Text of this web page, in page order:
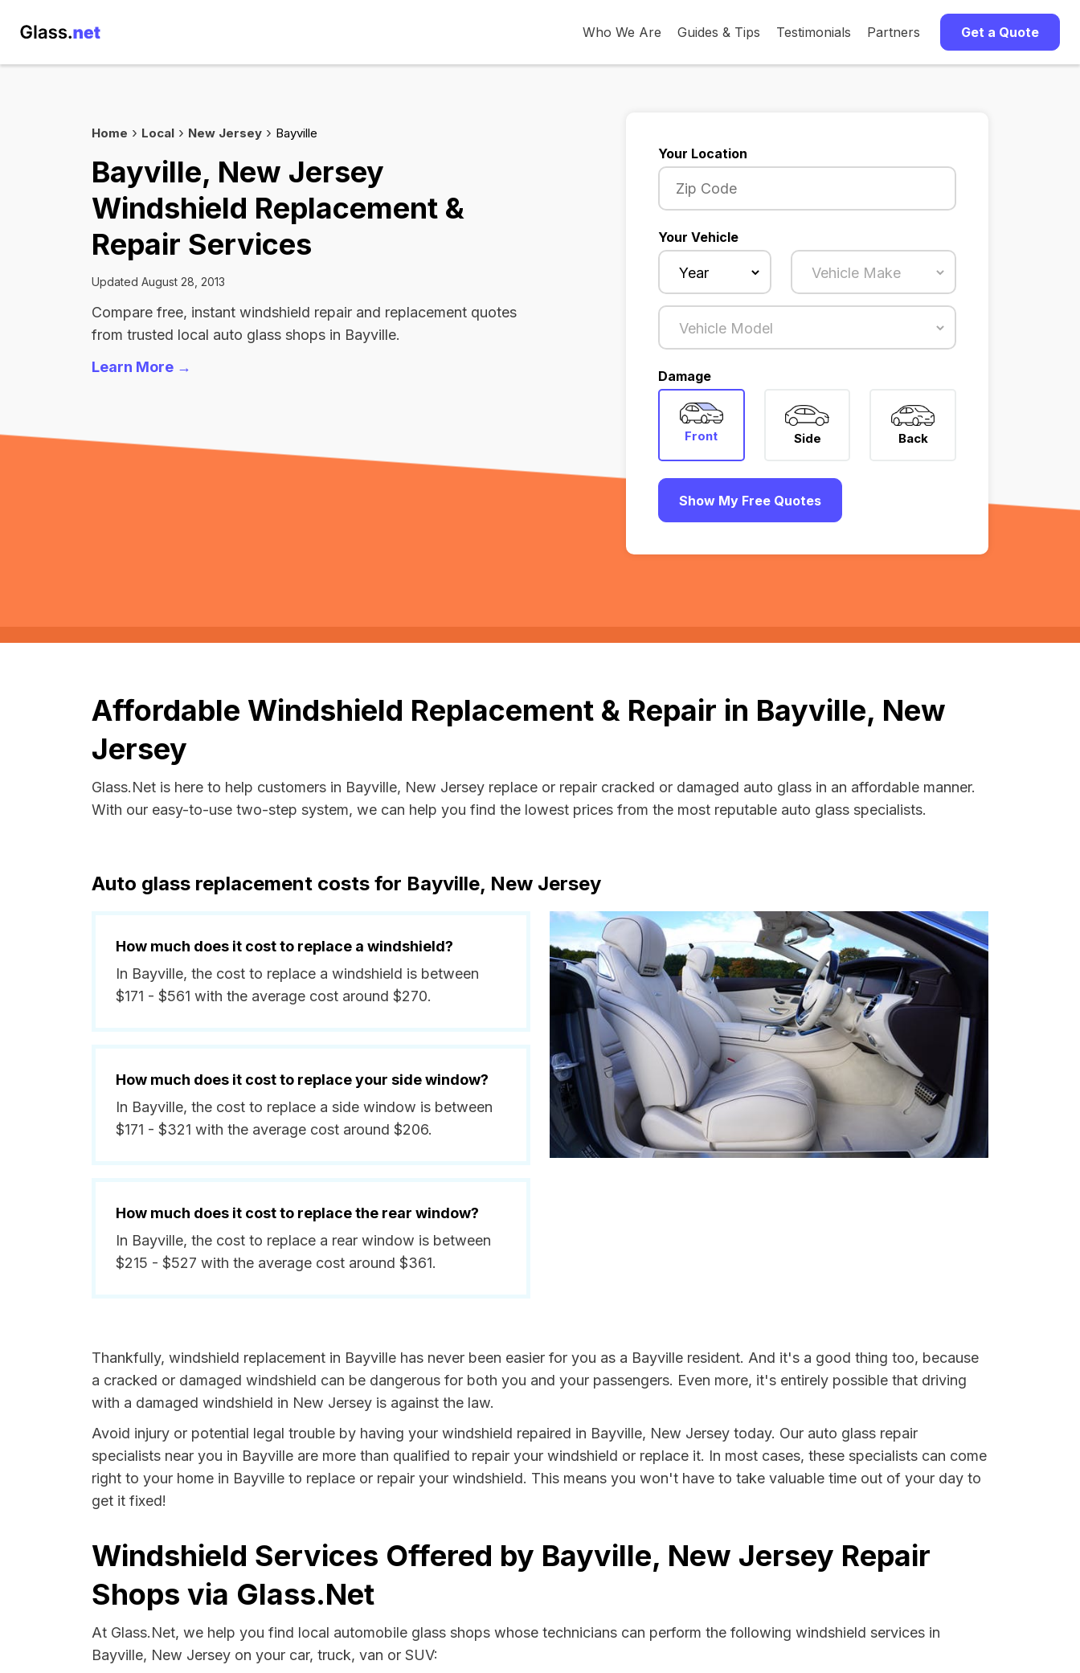
Who We Are Guides & Tips Testimonials Partners Get a Quote
Home Local New Jersey Bayville
Bayville, New Jersey
Windshield Replacement &
Repair Services
Updated August 28, 2013
Compare free, instant windshield repair and replacement quotes
from trusted local auto glass shops in Bayville.
Learn More →
Your Location
Your Vehicle
Damage
Front Side Back
Show My Free Quotes
Affordable Windshield Replacement & Repair in Bayville, New
Jersey
Glass.Net is here to help customers in Bayville, New Jersey replace or repair cracked or damaged auto glass in an affordable manner.
With our easy-to-use two-step system, we can help you find the lowest prices from the most reputable auto glass specialists.
Auto glass replacement costs for Bayville, New Jersey
How much does it cost to replace a windshield?
In Bayville, the cost to replace a windshield is between
$171 - $561 with the average cost around $270.
How much does it cost to replace your side window?
In Bayville, the cost to replace a side window is between
$171 - $321 with the average cost around $206.
How much does it cost to replace the rear window?
In Bayville, the cost to replace a rear window is between
$215 - $527 with the average cost around $361.
Thankfully, windshield replacement in Bayville has never been easier for you as a Bayville resident. And it's a good thing too, because
a cracked or damaged windshield can be dangerous for both you and your passengers. Even more, it's entirely possible that driving
with a damaged windshield in New Jersey is against the law.
Avoid injury or potential legal trouble by having your windshield repaired in Bayville, New Jersey today. Our auto glass repair
specialists near you in Bayville are more than qualified to repair your windshield or replace it. In most cases, these specialists can come
right to your home in Bayville to replace or repair your windshield. This means you won't have to take valuable time out of your day to
get it fixed!
Windshield Services Offered by Bayville, New Jersey Repair
Shops via Glass.Net
At Glass.Net, we help you find local automobile glass shops whose technicians can perform the following windshield services in
Bayville, New Jersey on your car, truck, van or SUV: